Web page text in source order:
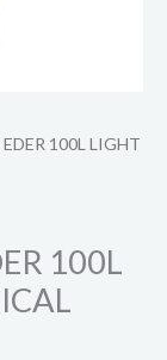
100L LIGHT
100L